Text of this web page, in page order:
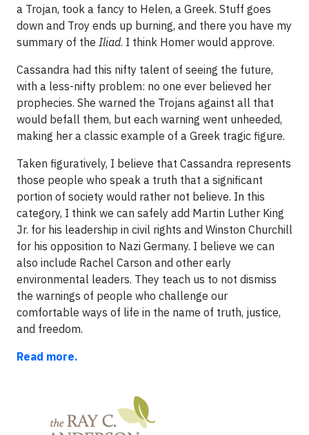
a Trojan, took a fancy to Helen, a Greek. Stuff goes
down and Troy ends up burning, and there you have my
summary of the Iliad. I think Homer would approve.
Cassandra had this nifty talent of seeing the future,
with a less-nifty problem: no one ever believed her
prophecies. She warned the Trojans against all that
would befall them, but each warning went unheeded,
making her a classic example of a Greek tragic figure.
Taken figuratively, I believe that Cassandra represents
those people who speak a truth that a significant
portion of society would rather not believe. In this
category, I think we can safely add Martin Luther King
Jr. for his leadership in civil rights and Winston Churchill
for his opposition to Nazi Germany. I believe we can
also include Rachel Carson and other early
environmental leaders. They teach us to not dismiss
the warnings of people who challenge our
comfortable ways of life in the name of truth, justice,
and freedom.
Read more.